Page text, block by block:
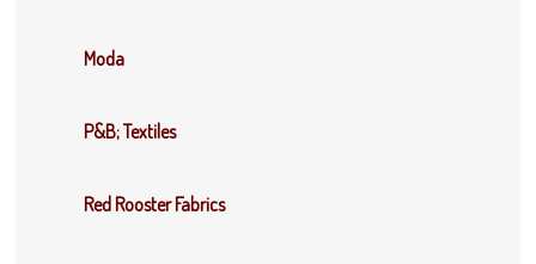
Moda
P&B; Textiles
Red Rooster Fabrics